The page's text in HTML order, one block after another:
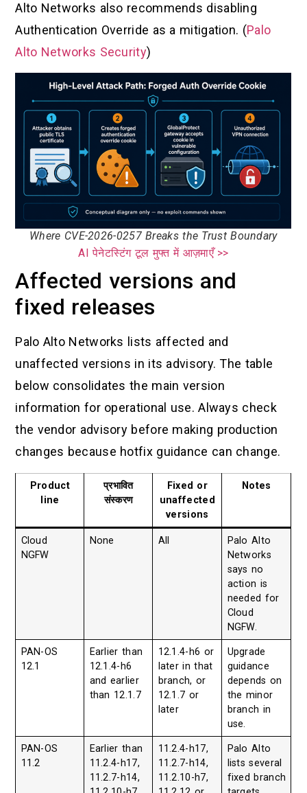
Alto Networks also recommends disabling
Authentication Override as a mitigation. (Palo
Alto Networks Security)
Where CVE-2026-0257 Breaks the Trust Boundary
AI पेनेटस्टिंग टूल मुफ्त में आज़माएँ >>
Affected versions and
fixed releases
Palo Alto Networks lists affected and
unaffected versions in its advisory. The table
below consolidates the main version
information for operational use. Always check
the vendor advisory before making production
changes because hotfix guidance can change.
Product
line
प्रभावित
संस्करण
Fixed or
unaffected
versions
Notes
Cloud
NGFW
None All
Palo Alto
Networks
says no
action is
needed for
Cloud
NGFW.
PAN-OS
12.1
Earlier than
12.1.4-h6
and earlier
than 12.1.7
12.1.4-h6 or
later in that
branch, or
12.1.7 or
later
Upgrade
guidance
depends on
the minor
branch in
use.
PAN-OS
11.2
Earlier than
11.2.4-h17,
11.2.7-h14,
11.2.4-h17,
11.2.7-h14,
11.2.10-h7,
Palo Alto
lists several
fixed branch